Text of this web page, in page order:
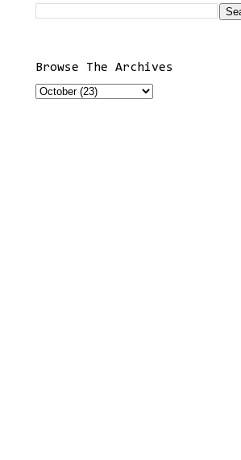
Browse The Archives